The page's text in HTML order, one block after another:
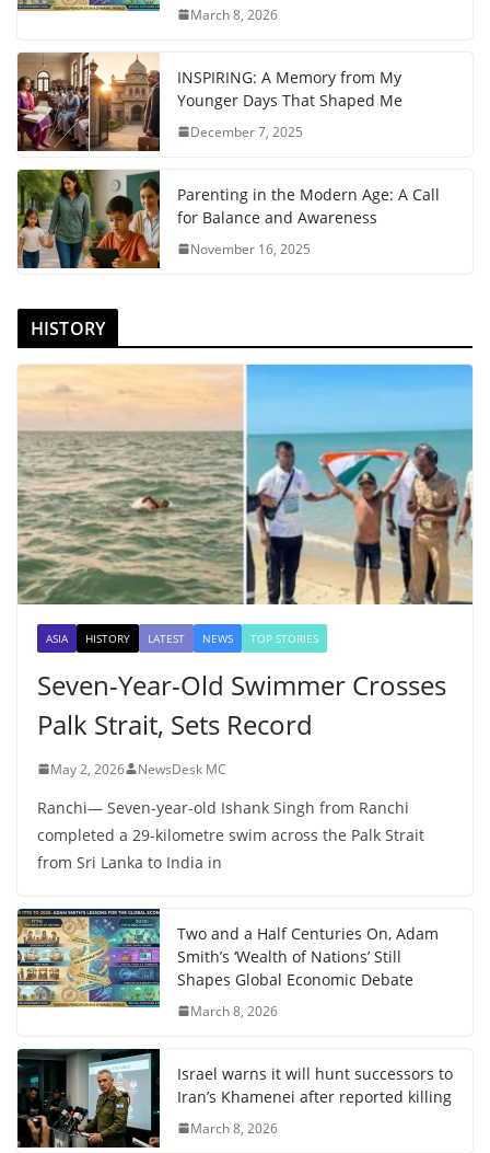
March 8, 2026
INSPIRING: A Memory from My
Younger Days That Shaped Me
December 7, 2025
Parenting in the Modern Age: A Call
for Balance and Awareness
November 16, 2025
HISTORY
ASIA HISTORY LATEST NEWS TOP STORIES
Seven-Year-Old Swimmer Crosses
Palk Strait, Sets Record
May 2, 2026 NewsDesk MC
Ranchi— Seven-year-old Ishank Singh from Ranchi
completed a 29-kilometre swim across the Palk Strait
from Sri Lanka to India in
Two and a Half Centuries On, Adam
Smith’s ‘Wealth of Nations’ Still
Shapes Global Economic Debate
March 8, 2026
Israel warns it will hunt successors to
Iran’s Khamenei after reported killing
March 8, 2026